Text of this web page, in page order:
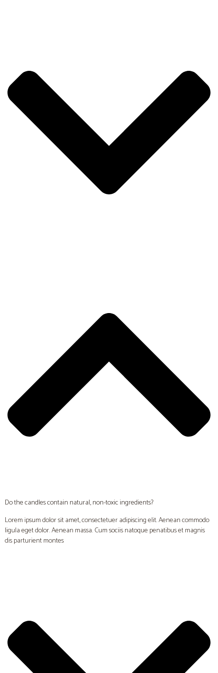
Do the candles contain natural, non-toxic ingredients?
Lorem ipsum dolor sit amet, consectetuer adipiscing elit. Aenean commodo
ligula eget dolor. Aenean massa. Cum sociis natoque penatibus et magnis
dis parturient montes